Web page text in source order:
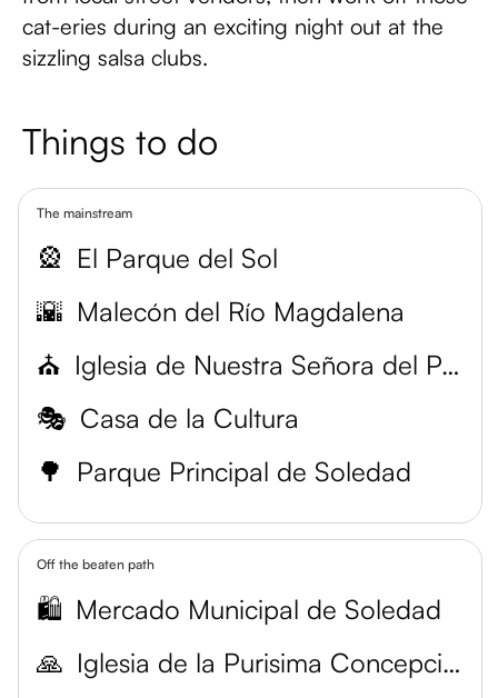
cat-eries during an exciting night out at the
sizzling salsa clubs.
Things to do
The mainstream
🎡 El Parque del Sol
🌇 Malecón del Río Magdalena
⛪
Iglesia de Nuestra Señora del Perpetuo Socorro
🎭 Casa de la Cultura
🌳 Parque Principal de Soledad
Off the beaten path
🛍️ Mercado Municipal de Soledad
🙏
Iglesia de la Purisima Concepcion